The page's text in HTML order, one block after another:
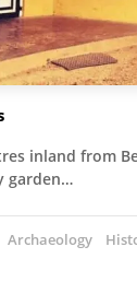
inland from
garden…
Archaeology